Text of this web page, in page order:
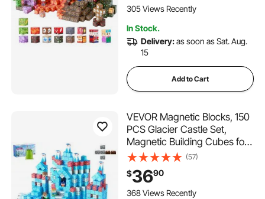
305 Views Recently
In Stock.
Delivery:as soon as Sat. Aug.
15
Add to Cart
VEVOR Magnetic Blocks, 150
PCS Glacier Castle Set,
Magnetic Building Cubes for
Kids, STEM Montessori
Sensory Toys for Christmas
Birthday Gift, Construction
Stacking Toy for 3+ Years
(57)
$3690
368 Views Recently